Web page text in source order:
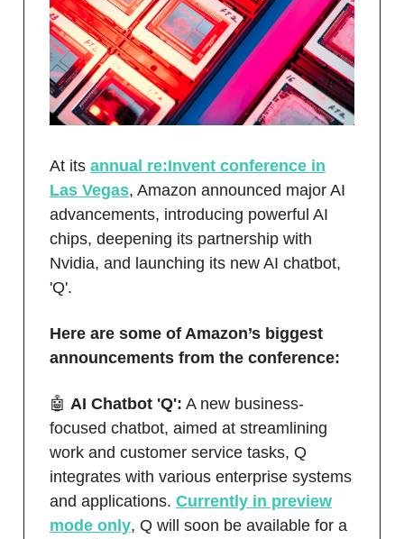
At its annual re:Invent conference in
Las Vegas, Amazon announced major AI
advancements, introducing powerful AI
chips, deepening its partnership with
Nvidia, and launching its new AI chatbot,
'Q'.
Here are some of Amazon’s biggest
announcements from the conference:
🤖 AI Chatbot 'Q': A new business-
focused chatbot, aimed at streamlining
work and customer service tasks, Q
integrates with various enterprise systems
and applications. Currently in preview
mode only, Q will soon be available for a